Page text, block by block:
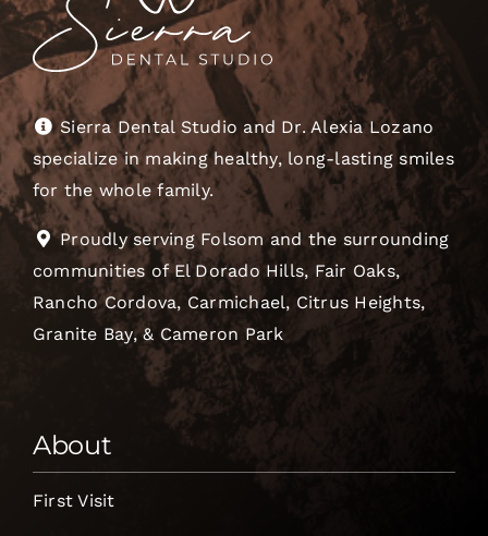
Sierra Dental Studio and Dr. Alexia Lozano
specialize in making healthy, long-lasting smiles
for the whole family.
Proudly serving Folsom and the surrounding
communities of El Dorado Hills, Fair Oaks,
Rancho Cordova, Carmichael, Citrus Heights,
Granite Bay, & Cameron Park
About
First Visit